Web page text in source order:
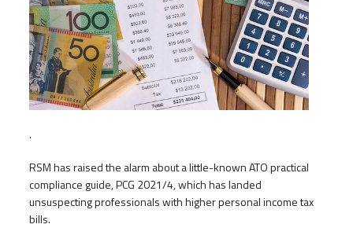
.
RSM has raised the alarm about a little-known ATO practical
compliance guide, PCG 2021/4, which has landed
unsuspecting professionals with higher personal income tax
bills.